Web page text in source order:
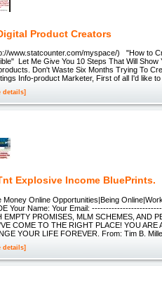
Product Creators
www.statcounter.com/myspace/) "How to
Let Me Give You 10 Steps That Will Show
Don't Waste Six Months Trying To
Info-product Marketer, First of all I'd like
details]
Explosive Income BluePrints.
Money Online Opportunities|Being
Your Name: Your Email:
EMPTY PROMISES, MLM SCHEMES, AND
COME TO THE RIGHT PLACE! YOU
YOUR LIFE FOREVER. From: Tim B.
details]